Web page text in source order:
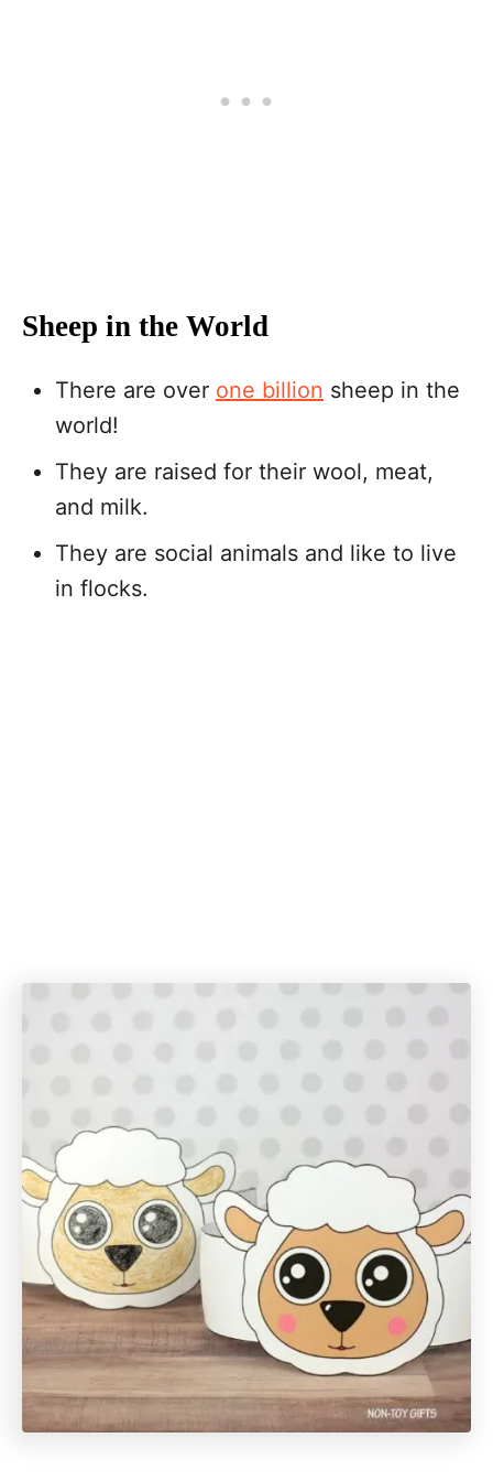
Sheep in the World
There are over one billion sheep in the
world!
They are raised for their wool, meat,
and milk.
They are social animals and like to live
in flocks.